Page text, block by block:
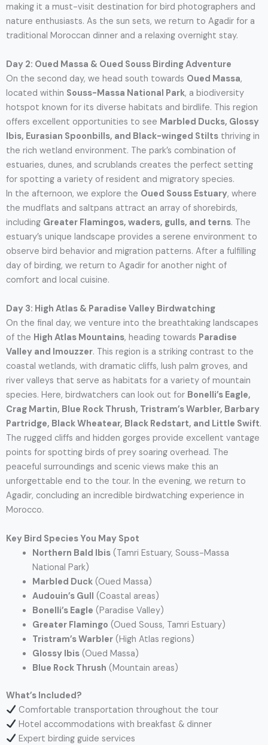
making it a must-visit destination for bird photographers and
nature enthusiasts. As the sun sets, we return to Agadir for a
traditional Moroccan dinner and a relaxing overnight stay.
Day 2: Oued Massa & Oued Souss Birding Adventure
On the second day, we head south towards Oued Massa,
located within Souss-Massa National Park, a biodiversity
hotspot known for its diverse habitats and birdlife. This region
offers excellent opportunities to see Marbled Ducks, Glossy
Ibis, Eurasian Spoonbills, and Black-winged Stilts thriving in
the rich wetland environment. The park’s combination of
estuaries, dunes, and scrublands creates the perfect setting
for spotting a variety of resident and migratory species.
In the afternoon, we explore the Oued Souss Estuary, where
the mudflats and saltpans attract an array of shorebirds,
including Greater Flamingos, waders, gulls, and terns. The
estuary’s unique landscape provides a serene environment to
observe bird behavior and migration patterns. After a fulfilling
day of birding, we return to Agadir for another night of
comfort and local cuisine.
Day 3: High Atlas & Paradise Valley Birdwatching
On the final day, we venture into the breathtaking landscapes
of the High Atlas Mountains, heading towards Paradise
Valley and Imouzzer. This region is a striking contrast to the
coastal wetlands, with dramatic cliffs, lush palm groves, and
river valleys that serve as habitats for a variety of mountain
species. Here, birdwatchers can look out for Bonelli’s Eagle,
Crag Martin, Blue Rock Thrush, Tristram’s Warbler, Barbary
Partridge, Black Wheatear, Black Redstart, and Little Swift.
The rugged cliffs and hidden gorges provide excellent vantage
points for spotting birds of prey soaring overhead. The
peaceful surroundings and scenic views make this an
unforgettable end to the tour. In the evening, we return to
Agadir, concluding an incredible birdwatching experience in
Morocco.
Key Bird Species You May Spot
Northern Bald Ibis(Tamri Estuary, Souss-Massa
National Park)
Marbled Duck(Oued Massa)
Audouin’s Gull (Coastal areas)
Bonelli’s Eagle (Paradise Valley)
Greater Flamingo (Oued Souss, Tamri Estuary)
Tristram’s Warbler(High Atlas regions)
Glossy Ibis(Oued Massa)
Blue Rock Thrush (Mountain areas)
What’s Included?
Comfortable transportation throughout the tour
Hotel accommodations with breakfast & dinner
Expert birding guide services